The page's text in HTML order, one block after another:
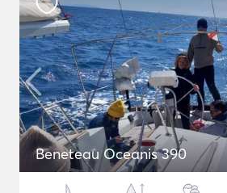
Beneteau Oceanis 390